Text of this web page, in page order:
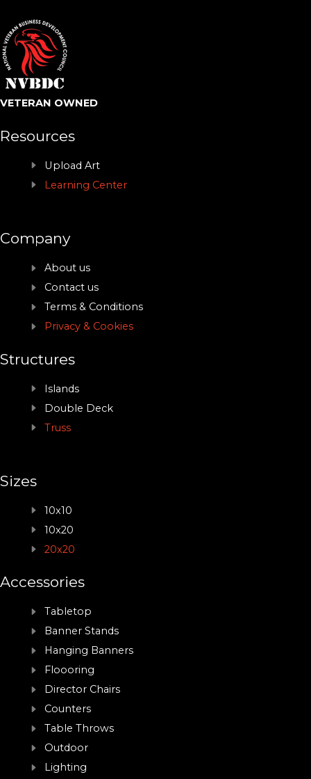
VETERAN OWNED
Resources
Upload Art
Learning Center
Company
About us
Contact us
Terms & Conditions
Privacy & Cookies
Structures
Islands
Double Deck
Truss
Sizes
10x10
10x20
20x20
Accessories
Tabletop
Banner Stands
Hanging Banners
Floooring
Director Chairs
Counters
Table Throws
Outdoor
Lighting